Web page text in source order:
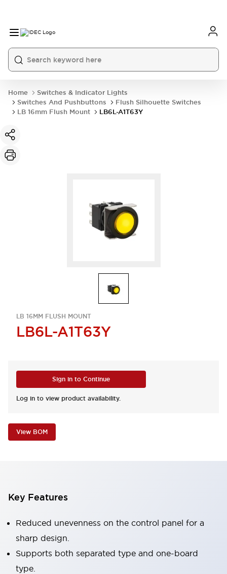
Home
Switches & Indicator Lights
Switches And Pushbuttons
Flush Silhouette Switches
LB 16mm Flush Mount
LB6L-A1T63Y
LB 16MM FLUSH MOUNT
LB6L-A1T63Y
Sign in to Continue
Log in to view product availability.
View BOM
Key Features
Reduced unevenness on the control panel for a
sharp design.
Supports both separated type and one-board
type.